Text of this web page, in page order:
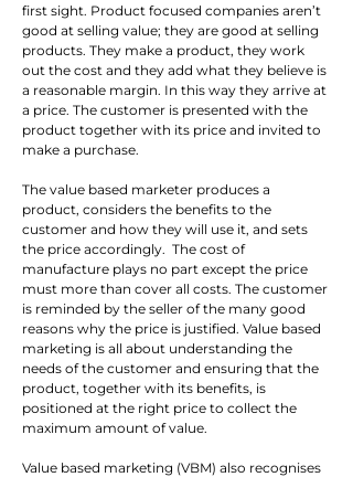
first sight. Product focused companies aren’t
good at selling value; they are good at selling
products. They make a product, they work
out the cost and they add what they believe is
a reasonable margin. In this way they arrive at
a price. The customer is presented with the
product together with its price and invited to
make a purchase.
The value based marketer produces a
product, considers the benefits to the
customer and how they will use it, and sets
the price accordingly.  The cost of
manufacture plays no part except the price
must more than cover all costs. The customer
is reminded by the seller of the many good
reasons why the price is justified. Value based
marketing is all about understanding the
needs of the customer and ensuring that the
product, together with its benefits, is
positioned at the right price to collect the
maximum amount of value.
Value based marketing (VBM) also recognises